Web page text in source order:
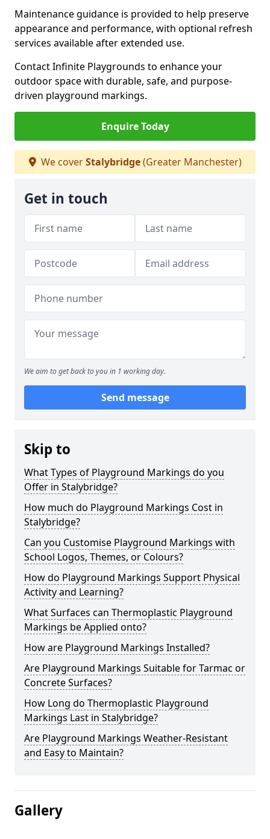
Maintenance guidance is provided to help preserve
appearance and performance, with optional refresh
services available after extended use.
Contact Infinite Playgrounds to enhance your
outdoor space with durable, safe, and purpose-
driven playground markings.
Enquire Today
We coverStalybridge(Greater Manchester)
Get in touch
We aim to get back to you in 1 working day.
Send message
Skip to
What Types of Playground Markings do you
Offer in Stalybridge?
How much do Playground Markings Cost in
Stalybridge?
Can you Customise Playground Markings with
School Logos, Themes, or Colours?
How do Playground Markings Support Physical
Activity and Learning?
What Surfaces can Thermoplastic Playground
Markings be Applied onto?
How are Playground Markings Installed?
Are Playground Markings Suitable for Tarmac or
Concrete Surfaces?
How Long do Thermoplastic Playground
Markings Last in Stalybridge?
Are Playground Markings Weather-Resistant
and Easy to Maintain?
Gallery